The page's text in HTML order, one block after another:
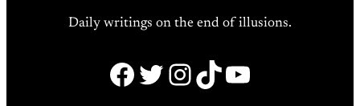
Daily writings on the end of illusions.
Facebook
Twitter
Instagram
TikTok
YouTube